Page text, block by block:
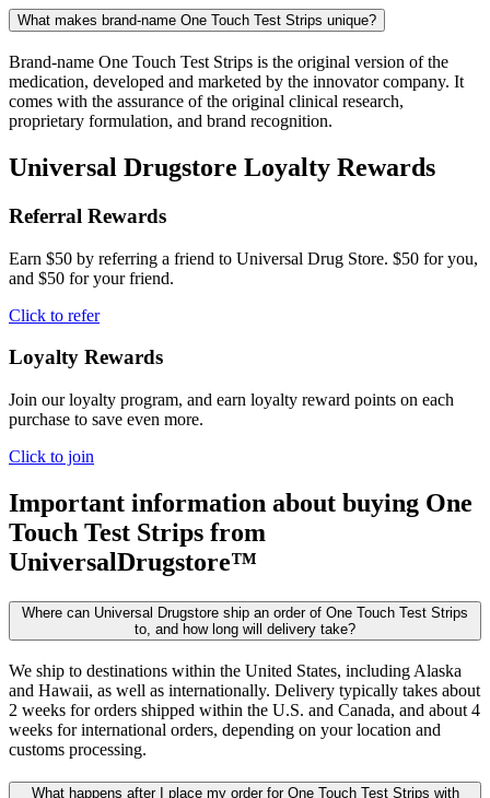
What makes brand-name One Touch Test Strips unique?
Brand-name One Touch Test Strips is the original version of the
medication, developed and marketed by the innovator company. It
comes with the assurance of the original clinical research,
proprietary formulation, and brand recognition.
Universal Drugstore Loyalty Rewards
Referral Rewards
Earn $50 by referring a friend to Universal Drug Store. $50 for you,
and $50 for your friend.
Click to refer
Loyalty Rewards
Join our loyalty program, and earn loyalty reward points on each
purchase to save even more.
Click to join
Important information about buying One
Touch Test Strips from
UniversalDrugstore™
Where can Universal Drugstore ship an order of One Touch Test Strips
to, and how long will delivery take?
We ship to destinations within the United States, including Alaska
and Hawaii, as well as internationally. Delivery typically takes about
2 weeks for orders shipped within the U.S. and Canada, and about 4
weeks for international orders, depending on your location and
customs processing.
What happens after I place my order for One Touch Test Strips with